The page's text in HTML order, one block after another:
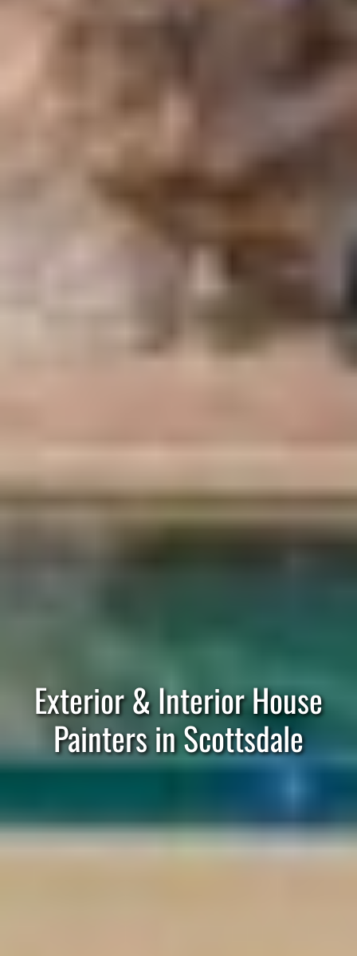
Exterior & Interior House
Painters in Scottsdale